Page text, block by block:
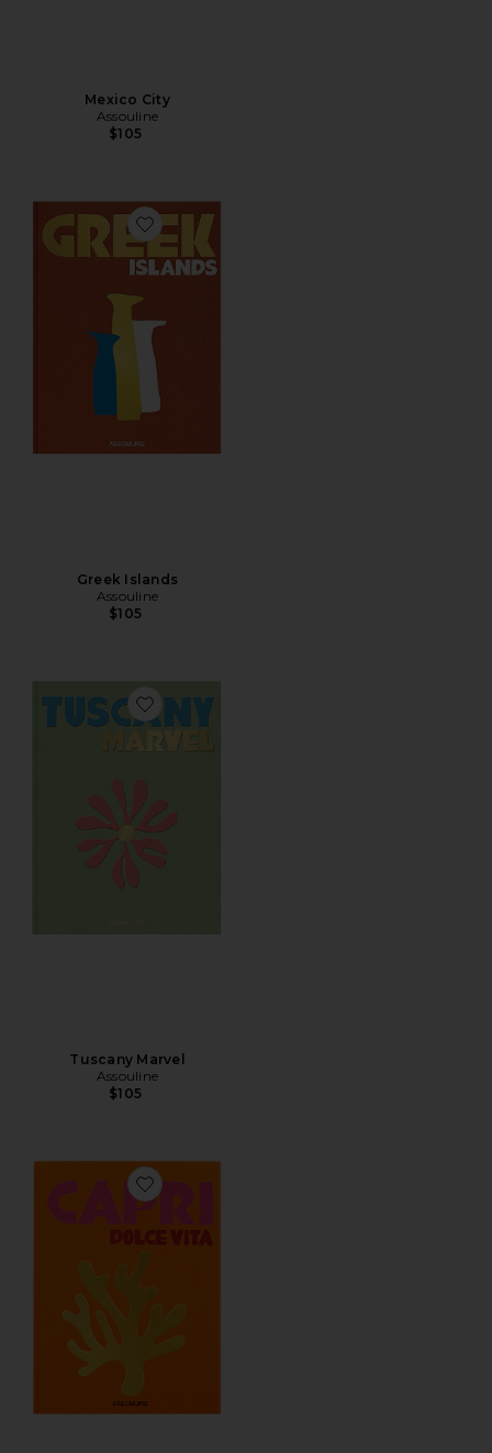
Mexico City
Assouline
$105
Favorite Greek Islands
Greek Islands
Assouline
$105
Favorite Tuscany Marvel
Tuscany Marvel
Assouline
$105
Favorite Capri Dolce Vita